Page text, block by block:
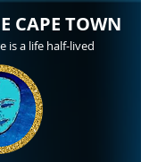
CAPE TOWN
is a life half-lived